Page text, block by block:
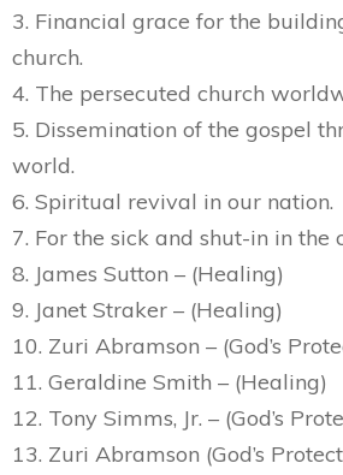
3. Financial grace for the
church.
4. The persecuted church
5. Dissemination of the gospel
world.
6. Spiritual revival in our nation.
7. For the sick and shut-in in the
8. James Sutton – (Healing)
9. Janet Straker – (Healing)
10. Zuri Abramson – (God’s
11. Geraldine Smith – (Healing)
12. Tony Simms, Jr. – (God’s
13. Zuri Abramson (God’s